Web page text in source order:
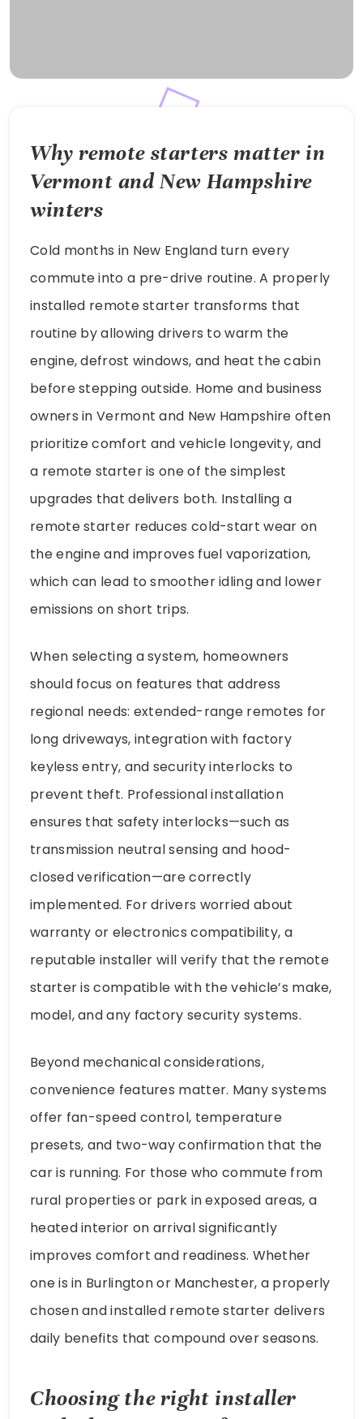
Why remote starters matter in
Vermont and New Hampshire
winters
Cold months in New England turn every
commute into a pre-drive routine. A properly
installed remote starter transforms that
routine by allowing drivers to warm the
engine, defrost windows, and heat the cabin
before stepping outside. Home and business
owners in Vermont and New Hampshire often
prioritize comfort and vehicle longevity, and
a remote starter is one of the simplest
upgrades that delivers both. Installing a
remote starter reduces cold-start wear on
the engine and improves fuel vaporization,
which can lead to smoother idling and lower
emissions on short trips.
When selecting a system, homeowners
should focus on features that address
regional needs: extended-range remotes for
long driveways, integration with factory
keyless entry, and security interlocks to
prevent theft. Professional installation
ensures that safety interlocks—such as
transmission neutral sensing and hood-
closed verification—are correctly
implemented. For drivers worried about
warranty or electronics compatibility, a
reputable installer will verify that the remote
starter is compatible with the vehicle’s make,
model, and any factory security systems.
Beyond mechanical considerations,
convenience features matter. Many systems
offer fan-speed control, temperature
presets, and two-way confirmation that the
car is running. For those who commute from
rural properties or park in exposed areas, a
heated interior on arrival significantly
improves comfort and readiness. Whether
one is in Burlington or Manchester, a properly
chosen and installed remote starter delivers
daily benefits that compound over seasons.
Choosing the right installer